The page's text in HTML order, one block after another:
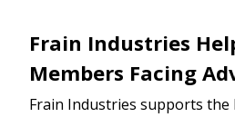
Frain Industries
Members Facing
Frain Industries supports